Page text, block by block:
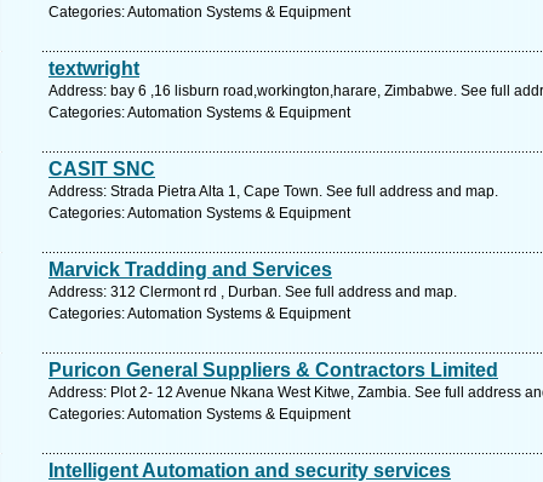
Categories: Automation Systems & Equipment
textwright
Address: bay 6 ,16 lisburn road,workington,harare, Zimbabwe. See full
Categories: Automation Systems & Equipment
CASIT SNC
Address: Strada Pietra Alta 1, Cape Town. See full address and map.
Categories: Automation Systems & Equipment
Marvick Tradding and Services
Address: 312 Clermont rd , Durban. See full address and map.
Categories: Automation Systems & Equipment
Puricon General Suppliers & Contractors Limited
Address: Plot 2- 12 Avenue Nkana West Kitwe, Zambia. See full address
Categories: Automation Systems & Equipment
Intelligent Automation and security services